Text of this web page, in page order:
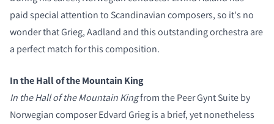
paid special attention to Scandinavian composers, so it's no
wonder that Grieg, Aadland and this outstanding orchestra are
a perfect match for this composition.
In the Hall of the Mountain King
In the Hall of the Mountain Kingfrom the Peer Gynt Suite by
Norwegian composer Edvard Grieg is a brief, yet nonetheless
COMPARE PRODUCTS